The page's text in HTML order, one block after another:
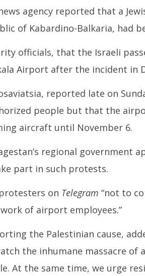
agency reported that a
of Kabardino-Balkaria, had
officials, that the Israeli
Airport after the incident in
reported late on
people but that the
aircraft until November 6.
regional government
part in such protests.
on Telegram “not to
of airport employees.”
the Palestinian cause,
the inhumane massacre of
At the same time, we urge